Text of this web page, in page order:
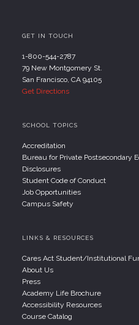
GET IN TOUCH
1-800-544-2787
79 New Montgomery St.
San Francisco, CA 94105
Get Directions
SCHOOL TOPICS
Accreditation
Bureau for Private Postsecondary
Disclosures
Student Code of Conduct
Job Opportunities
Campus Safety
LINKS & RESOURCES
Cares Act Student/Institutional
About Us
Press
Academy Life Brochure
Accessibility Resources
Course Catalog